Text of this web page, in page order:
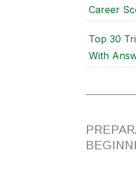
Career
Top 30
With